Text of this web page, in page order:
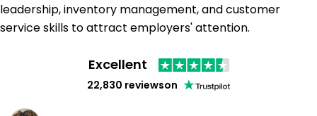
leadership, inventory management, and customer
service skills to attract employers' attention.
Excellent
22,830 reviewson